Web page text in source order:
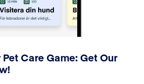
Pet Care Game: Get Our